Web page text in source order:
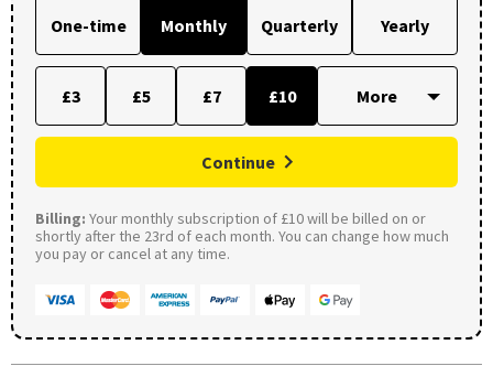
One-time Monthly Quarterly Yearly
£3 £5 £7 £10
Continue
Billing: Your monthly subscription of £10 will be billed on or
shortly after the 23rd of each month. You can change how much
you pay or cancel at any time.